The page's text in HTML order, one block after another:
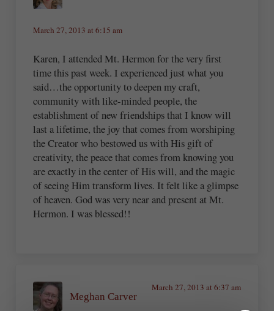
March 27, 2013 at 6:15 am
Karen, I attended Mt. Hermon for the very first
time this past week. I experienced just what you
said…the opportunity to deepen my craft,
community with like-minded people, the
establishment of new friendships that I know will
last a lifetime, the joy that comes from worshiping
the Creator who bestowed us with His gift of
creativity, the peace that comes from knowing you
are exactly in the center of His will, and the magic
of seeing Him transform lives. It felt like a glimpse
of heaven. God was very near and present at Mt.
Hermon. I was blessed!!
Meghan Carver
March 27, 2013 at 6:37 am